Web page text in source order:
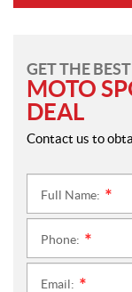
GET THE BEST
MOTO
DEAL
Contact us to
Full Name:
Phone:
Email: